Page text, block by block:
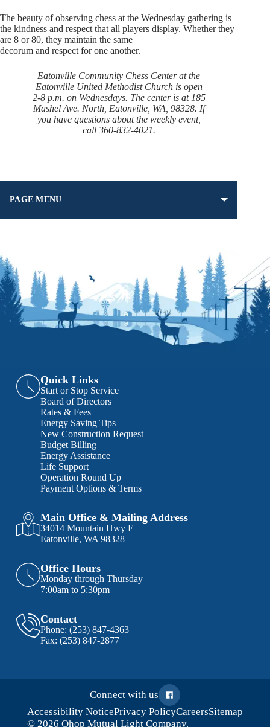
The beauty of observing chess at the Wednesday gathering is
the kindness and respect that all players display. Whether they
are 8 or 80, they maintain the same
decorum and respect for one another.
Eatonville Community Chess Center at the
Eatonville United Methodist Church is open
2-8 p.m. on Wednesdays. The center is at 185
Mashel Ave. North, Eatonville, WA, 98328. If
you have questions about the weekly event,
call 360-832-4021.
PAGE MENU
Quick Links
Start or Stop Service
Board of Directors
Rates & Fees
Energy Saving Tips
New Construction Request
Budget Billing
Energy Assistance
Life Support
Operation Round Up
Payment Options & Terms
Main Office & Mailing Address
34014 Mountain Hwy E
Eatonville, WA 98328
Office Hours
Monday through Thursday
7:00am to 5:30pm
Contact
Phone: (253) 847-4363
Fax: (253) 847-2877
© 2026 Ohop Mutual Light Company.
Accessibility NoticePrivacy PolicyCareersSitemap
Connect with us